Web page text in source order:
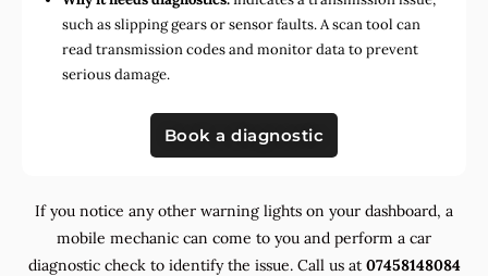
such as slipping gears or sensor faults. A scan tool can
read transmission codes and monitor data to prevent
serious damage.
Book a diagnostic
If you notice any other warning lights on your dashboard, a
mobile mechanic can come to you and perform a car
diagnostic check to identify the issue. Call us at 07458148084